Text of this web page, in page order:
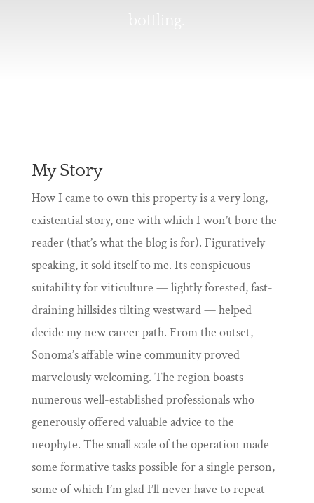
My Story
How I came to own this property is a very long,
existential story, one with which I won’t bore the
reader (that’s what the blog is for). Figuratively
speaking, it sold itself to me. Its conspicuous
suitability for viticulture — lightly forested, fast-
draining hillsides tilting westward — helped
decide my new career path. From the outset,
Sonoma’s affable wine community proved
marvelously welcoming. The region boasts
numerous well-established professionals who
generously offered valuable advice to the
neophyte. The small scale of the operation made
some formative tasks possible for a single person,
some of which I’m glad I’ll never have to repeat